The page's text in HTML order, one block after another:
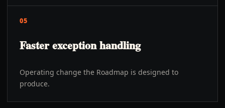
05
Faster exception handling
Operating change the Roadmap is designed to
produce.